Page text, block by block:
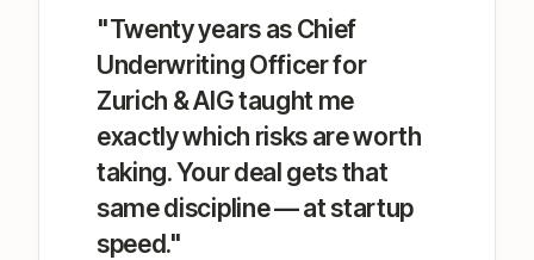
"Twenty years as Chief
Underwriting Officer for
Zurich & AIG taught me
exactly which risks are worth
taking. Your deal gets that
same discipline — at startup
speed."